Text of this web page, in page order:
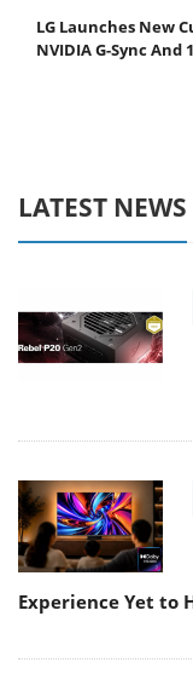
LG Launches New
NVIDIA G-Sync And
LATEST NEWS
Experience Yet to